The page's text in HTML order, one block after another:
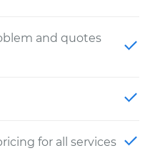
and quotes
for all services